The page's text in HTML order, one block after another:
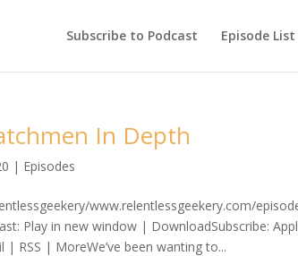
Subscribe to Podcast Episode List
In Depth
| Episodes
www.relentlessgeekery.com/
Play in new window | DownloadSubscribe:
RSS | MoreWe’ve been wanting to...